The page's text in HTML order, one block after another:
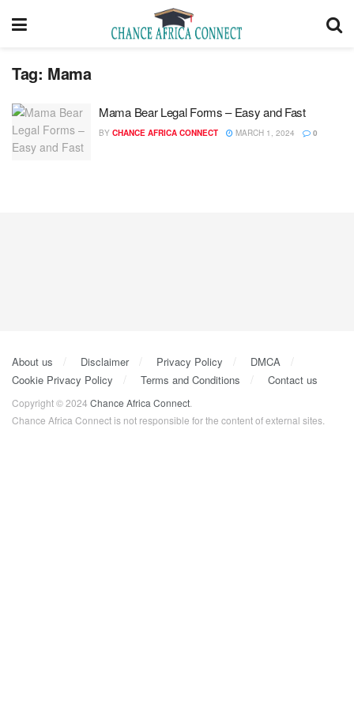
Tag: Mama
Mama Bear Legal Forms – Easy and Fast
BY CHANCE AFRICA CONNECT MARCH 1, 2024 0
About us Disclaimer Privacy Policy
DMCA
Cookie Privacy Policy
Terms and Conditions Contact us
Copyright © 2024 Chance Africa Connect
Chance Africa Connect is not responsible for the content of external sites.